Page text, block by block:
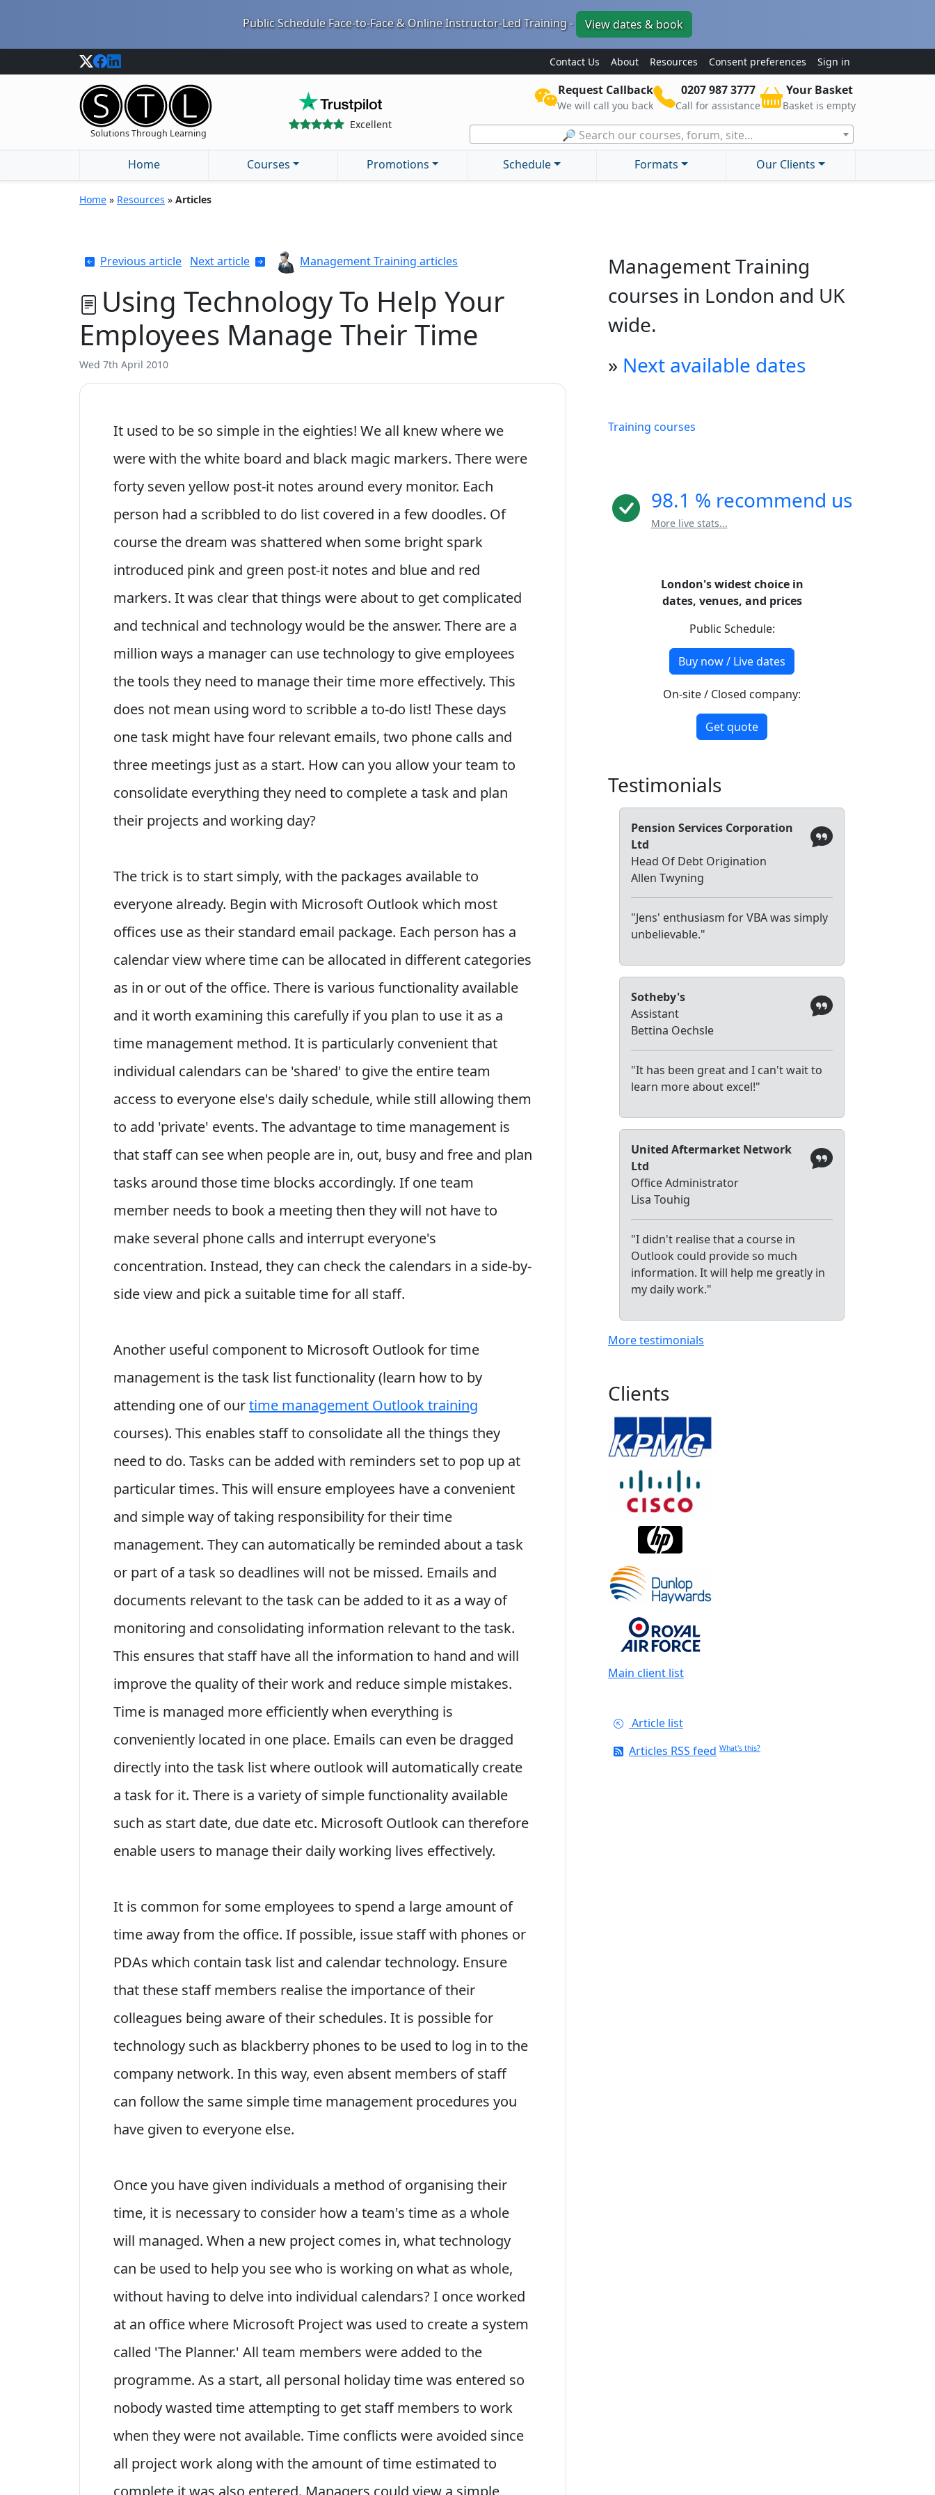
Public Schedule Face-to-Face & Online Instructor-Led Training - View dates & book
Contact Us About Resources Consent preferences Sign in
Solutions Through Learning
Excellent
Request Callback
We will call you back
0207 987 3777
Call for assistance
Your Basket
Basket is empty
🔎 Search our courses, forum, site...
Home
Courses Promotions Schedule Formats Our Clients
Home » Resources » Articles
Previous article Next article Management Training articles
Using Technology To Help Your
Employees Manage Their Time
Wed 7th April 2010
It used to be so simple in the eighties! We all knew where we
were with the white board and black magic markers. There were
forty seven yellow post-it notes around every monitor. Each
person had a scribbled to do list covered in a few doodles. Of
course the dream was shattered when some bright spark
introduced pink and green post-it notes and blue and red
markers. It was clear that things were about to get complicated
and technical and technology would be the answer. There are a
million ways a manager can use technology to give employees
the tools they need to manage their time more effectively. This
does not mean using word to scribble a to-do list! These days
one task might have four relevant emails, two phone calls and
three meetings just as a start. How can you allow your team to
consolidate everything they need to complete a task and plan
their projects and working day?
The trick is to start simply, with the packages available to
everyone already. Begin with Microsoft Outlook which most
offices use as their standard email package. Each person has a
calendar view where time can be allocated in different categories
as in or out of the office. There is various functionality available
and it worth examining this carefully if you plan to use it as a
time management method. It is particularly convenient that
individual calendars can be 'shared' to give the entire team
access to everyone else's daily schedule, while still allowing them
to add 'private' events. The advantage to time management is
that staff can see when people are in, out, busy and free and plan
tasks around those time blocks accordingly. If one team
member needs to book a meeting then they will not have to
make several phone calls and interrupt everyone's
concentration. Instead, they can check the calendars in a side-by-
side view and pick a suitable time for all staff.
Another useful component to Microsoft Outlook for time
management is the task list functionality (learn how to by
attending one of ourtime management Outlook training
courses). This enables staff to consolidate all the things they
need to do. Tasks can be added with reminders set to pop up at
particular times. This will ensure employees have a convenient
and simple way of taking responsibility for their time
management. They can automatically be reminded about a task
or part of a task so deadlines will not be missed. Emails and
documents relevant to the task can be added to it as a way of
monitoring and consolidating information relevant to the task.
This ensures that staff have all the information to hand and will
improve the quality of their work and reduce simple mistakes.
Time is managed more efficiently when everything is
conveniently located in one place. Emails can even be dragged
directly into the task list where outlook will automatically create
a task for it. There is a variety of simple functionality available
such as start date, due date etc. Microsoft Outlook can therefore
enable users to manage their daily working lives effectively.
It is common for some employees to spend a large amount of
time away from the office. If possible, issue staff with phones or
PDAs which contain task list and calendar technology. Ensure
that these staff members realise the importance of their
colleagues being aware of their schedules. It is possible for
technology such as blackberry phones to be used to log in to the
company network. In this way, even absent members of staff
can follow the same simple time management procedures you
have given to everyone else.
Once you have given individuals a method of organising their
time, it is necessary to consider how a team's time as a whole
will managed. When a new project comes in, what technology
can be used to help you see who is working on what as whole,
without having to delve into individual calendars? I once worked
at an office where Microsoft Project was used to create a system
called 'The Planner.' All team members were added to the
programme. As a start, all personal holiday time was entered so
nobody wasted time attempting to get staff members to work
when they were not available. Time conflicts were avoided since
all project work along with the amount of time estimated to
complete it was also entered. Managers could view a simple
Management Training
courses in London and UK
wide.
» Next available dates
Training courses
98.1 % recommend us
More live stats...
London's widest choice in
dates, venues, and prices
Public Schedule:
Buy now / Live dates
On-site / Closed company:
Get quote
Testimonials
Pension Services Corporation
Ltd
Head Of Debt Origination
Allen Twyning
"Jens' enthusiasm for VBA was simply
unbelievable."
Sotheby's
Assistant
Bettina Oechsle
"It has been great and I can't wait to
learn more about excel!"
United Aftermarket Network
Ltd
Office Administrator
Lisa Touhig
"I didn't realise that a course in
Outlook could provide so much
information. It will help me greatly in
my daily work."
More testimonials
Clients
Main client list
Article list
Articles RSS feed What's this?